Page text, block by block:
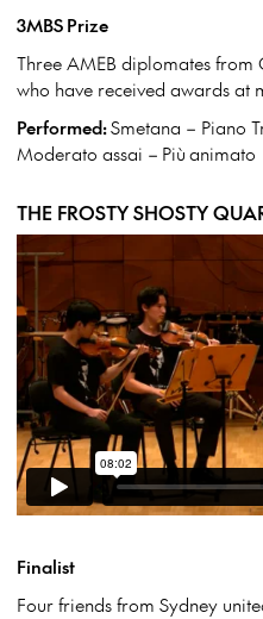
3MBS Prize
Three AMEB diplomates
who have received awards at
Performed:Smetana – Piano
Moderato assai – Più animato
THE FROSTY SHOSTY
Finalist
Four friends from Sydney